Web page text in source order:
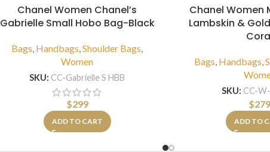
Chanel Women Chanel’s
Gabrielle Small Hobo Bag-Black
Bags, Handbags,Shoulder Bags,
Women
SKU: CC-Gabrielle S HBB
$299
ADD TO CART
Chanel Women
Lambskin &
Bags, Handbags,
SKU: CC-
$279
ADD TO